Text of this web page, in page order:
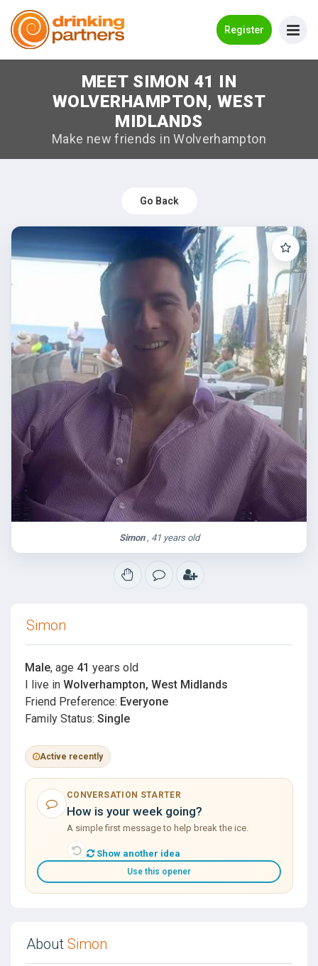
Register
Meet New People!
How it Works
Register
Search Near Me
MEET SIMON 41 IN
WOLVERHAMPTON, WEST
MIDLANDS
Make new friends in Wolverhampton
Go Back
Simon , 41 years old
Simon
Male, age 41 years old
I live in Wolverhampton, West Midlands
Friend Preference: Everyone
Family Status: Single
Active recently
CONVERSATION STARTER
How is your week going?
A simple first message to help break the ice.
Show another idea
Use this opener
About Simon